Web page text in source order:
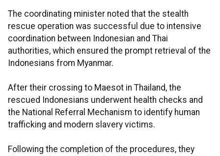
The coordinating minister noted that the stealth
rescue operation was successful due to intensive
coordination between Indonesian and Thai
authorities, which ensured the prompt retrieval of the
Indonesians from Myanmar.
After their crossing to Maesot in Thailand, the
rescued Indonesians underwent health checks and
the National Referral Mechanism to identify human
trafficking and modern slavery victims.
Following the completion of the procedures, they